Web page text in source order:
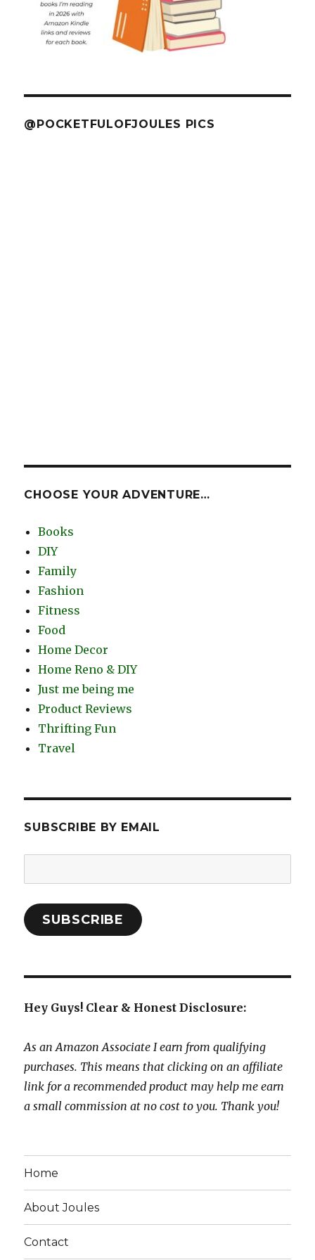
@POCKETFULOFJOULES PICS
CHOOSE YOUR ADVENTURE…
Books
DIY
Family
Fashion
Fitness
Food
Home Decor
Home Reno & DIY
Just me being me
Product Reviews
Thrifting Fun
Travel
SUBSCRIBE BY EMAIL
Address:
SUBSCRIBE
Hey Guys! Clear & Honest Disclosure:
As an Amazon Associate I earn from qualifying
purchases. This means that clicking on an affiliate
link for a recommended product may help me earn
a small commission at no cost to you. Thank you!
Home
About Joules
Contact